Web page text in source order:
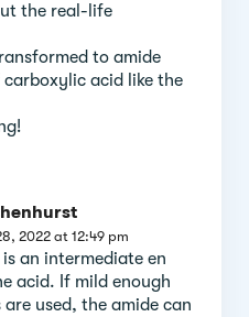
the real-life
to amide
acid like the
2022 at 12:49 pm
is an intermediate en
acid. If mild enough
used, the amide can